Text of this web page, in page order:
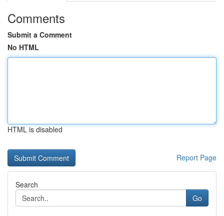
Comments
Submit a Comment
No HTML
HTML is disabled
Report Page
Search
Go